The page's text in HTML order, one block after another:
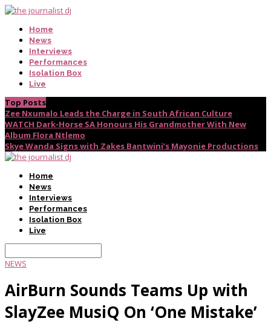
Home
News
Interviews
Performances
Isolation Box
Live
Top Posts
Zee Nxumalo Leads the Charge in South African Culture
WATCH Dark-Horse SA Honours His Grandmother With New
Album Flora Ntlemo
Skye Wanda Signs with Zakes Bantwini’s Mayonie Productions
Home
News
Interviews
Performances
Isolation Box
Live
NEWS
AirBurn Sounds Teams Up with
SlayZee MusiQ On ‘One Mistake’